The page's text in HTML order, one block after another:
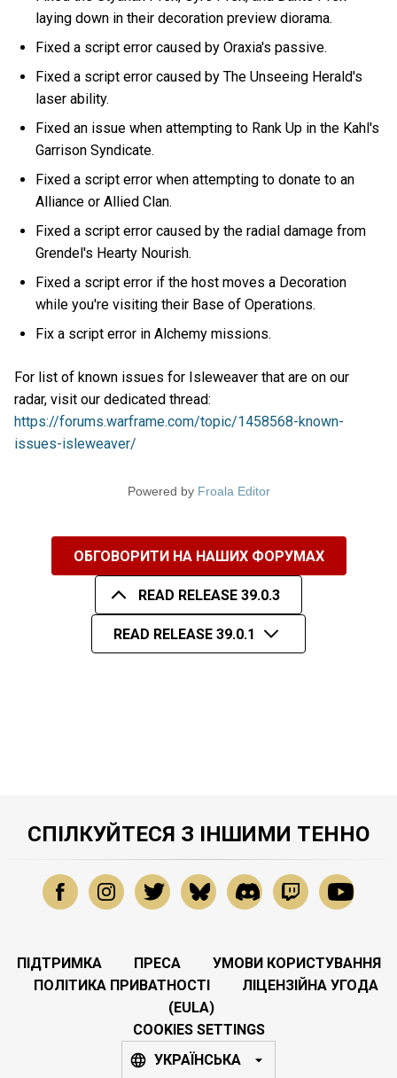
laying down in their decoration preview diorama.
Fixed a script error caused by Oraxia's passive.
Fixed a script error caused by The Unseeing Herald's
laser ability.
Fixed an issue when attempting to Rank Up in the Kahl's
Garrison Syndicate.
Fixed a script error when attempting to donate to an
Alliance or Allied Clan.
Fixed a script error caused by the radial damage from
Grendel's Hearty Nourish.
Fixed a script error if the host moves a Decoration
while you're visiting their Base of Operations.
Fix a script error in Alchemy missions.
For list of known issues for Isleweaver that are on our
radar, visit our dedicated thread:
https://forums.warframe.com/topic/1458568-known-
issues-isleweaver/
Powered by Froala Editor
ОБГОВОРИТИ НА НАШИХ ФОРУМАХ
READ RELEASE 39.0.3
READ RELEASE 39.0.1
СПІЛКУЙТЕСЯ З ІНШИМИ ТЕННО
ПІДТРИМКА ПРЕСА
УМОВИ КОРИСТУВАННЯ
ПОЛІТИКА ПРИВАТНОСТІ
ЛІЦЕНЗІЙНА УГОДА
(EULA)
COOKIES SETTINGS
УКРАЇНСЬКА